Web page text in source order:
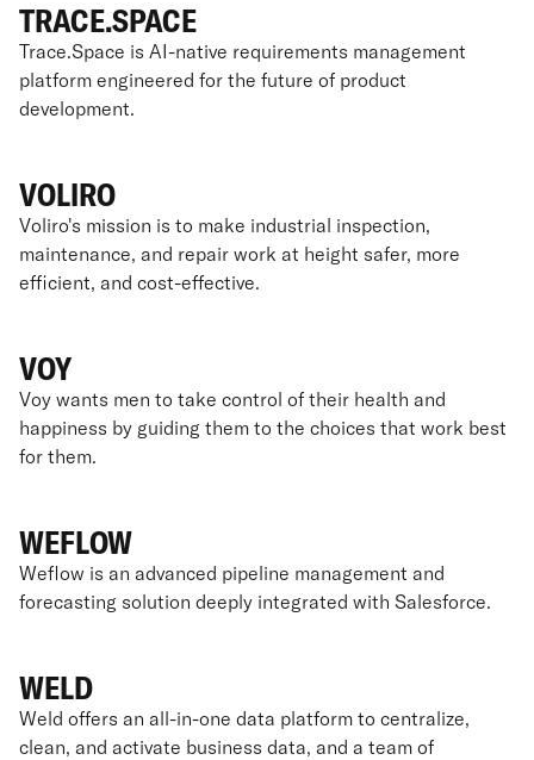
TRACE.SPACE
Trace.Space is AI-native requirements management
platform engineered for the future of product
development.
VOLIRO
Voliro's mission is to make industrial inspection,
maintenance, and repair work at height safer, more
efficient, and cost-effective.
VOY
Voy wants men to take control of their health and
happiness by guiding them to the choices that work best
for them.
WEFLOW
Weflow is an advanced pipeline management and
forecasting solution deeply integrated with Salesforce.
WELD
Weld offers an all-in-one data platform to centralize,
clean, and activate business data, and a team of